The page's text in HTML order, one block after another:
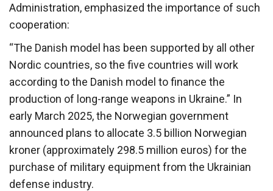
Administration, emphasized the importance of such
cooperation:
“The Danish model has been supported by all other
Nordic countries, so the five countries will work
according to the Danish model to finance the
production of long-range weapons in Ukraine.” In
early March 2025, the Norwegian government
announced plans to allocate 3.5 billion Norwegian
kroner (approximately 298.5 million euros) for the
purchase of military equipment from the Ukrainian
defense industry.